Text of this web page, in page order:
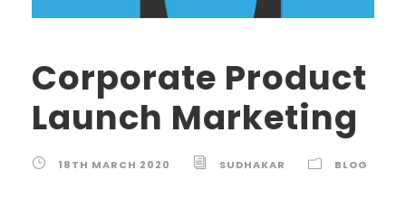
Corporate Product
Launch Marketing
18TH MARCH 2020 SUDHAKAR BLOG